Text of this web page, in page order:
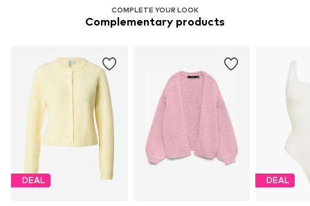
COMPLETE YOUR LOOK
Complementary products
DEAL DEAL